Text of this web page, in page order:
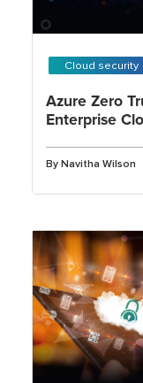
Cloud security
Azure Zero
Enterprise
By Navitha Wilson